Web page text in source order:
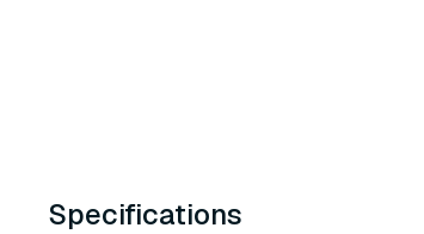
Specifications